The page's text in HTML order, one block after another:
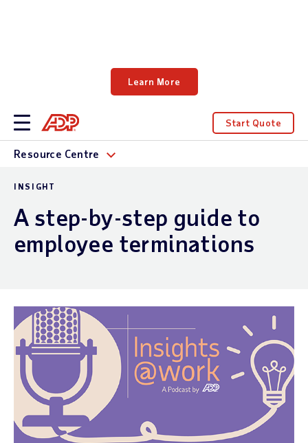
Learn More
Start Quote
Resource Centre
INSIGHT
A step-by-step guide to
employee terminations